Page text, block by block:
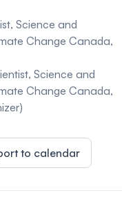
Science and
Change Canada,
Science and
Change Canada,
to calendar